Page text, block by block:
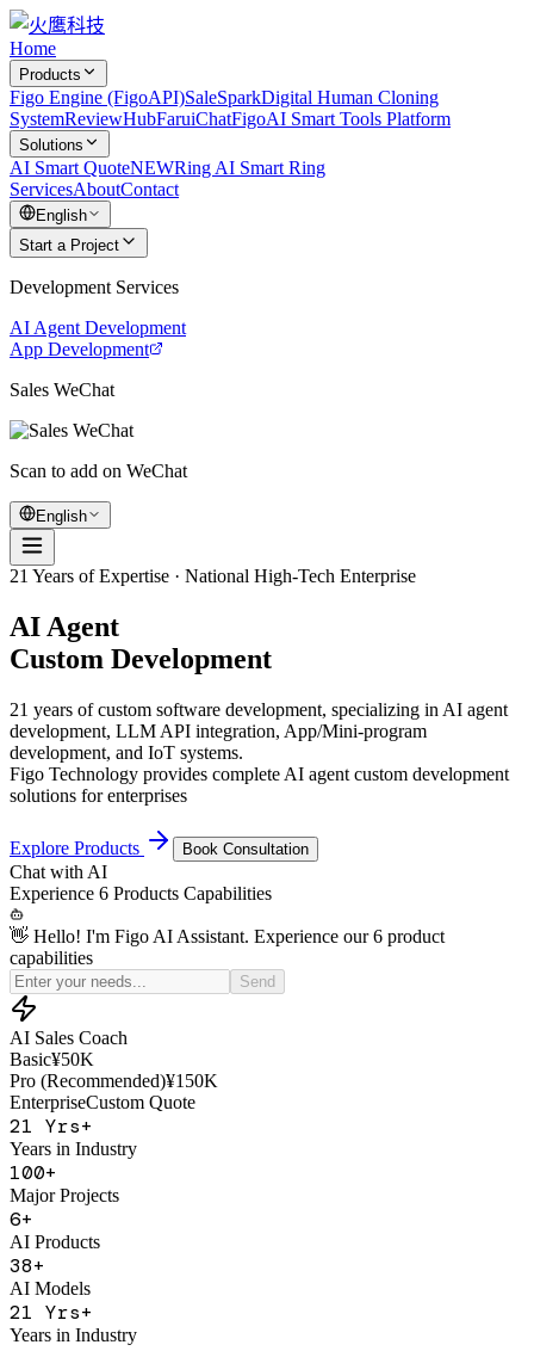
Home
Products
Figo Engine (FigoAPI)SaleSparkDigital Human Cloning
SystemReviewHubFaruiChatFigoAI Smart Tools Platform
Solutions
AI Smart QuoteNEWRing AI Smart Ring
ServicesAboutContact
English
Start a Project
Development Services
AI Agent Development
App Development
Sales WeChat
Scan to add on WeChat
English
21 Years of Expertise · National High-Tech Enterprise
AI Agent
Custom Development
21 years of custom software development, specializing in AI agent
development, LLM API integration, App/Mini-program
development, and IoT systems.
Figo Technology provides complete AI agent custom development
solutions for enterprises
Explore Products Book Consultation
Chat with AI
Experience 6 Products Capabilities
👋 Hello! I'm Figo AI Assistant. Experience our 6 product
capabilities
Simulate a price-sensitive customer for my sales practice
AI Sales Coach
Basic¥50K
Pro (Recommended)
EnterpriseCustom Quote
21Yrs+
Years in Industry
100
Major Projects
6+
AI Products
38
AI Models